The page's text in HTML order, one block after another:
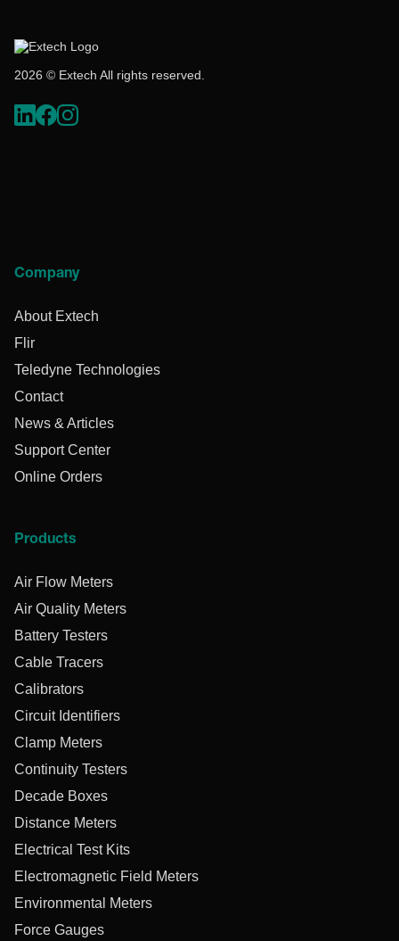
2026 © Extech All rights reserved.
Company
About Extech
Flir
Teledyne Technologies
Contact
News & Articles
Support Center
Online Orders
Products
Air Flow Meters
Air Quality Meters
Battery Testers
Cable Tracers
Calibrators
Circuit Identifiers
Clamp Meters
Continuity Testers
Decade Boxes
Distance Meters
Electrical Test Kits
Electromagnetic Field Meters
Environmental Meters
Force Gauges